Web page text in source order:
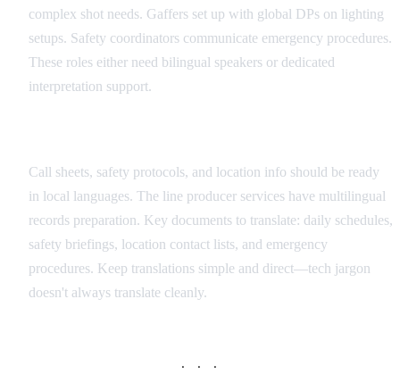
complex shot needs. Gaffers set up with global DPs on lighting
setups. Safety coordinators communicate emergency procedures.
These roles either need bilingual speakers or dedicated
interpretation support.
Call sheets, safety protocols, and location info should be ready
in local languages. The line producer services have multilingual
records preparation. Key documents to translate: daily schedules,
safety briefings, location contact lists, and emergency
procedures. Keep translations simple and direct—tech jargon
doesn't always translate cleanly.
· · ·